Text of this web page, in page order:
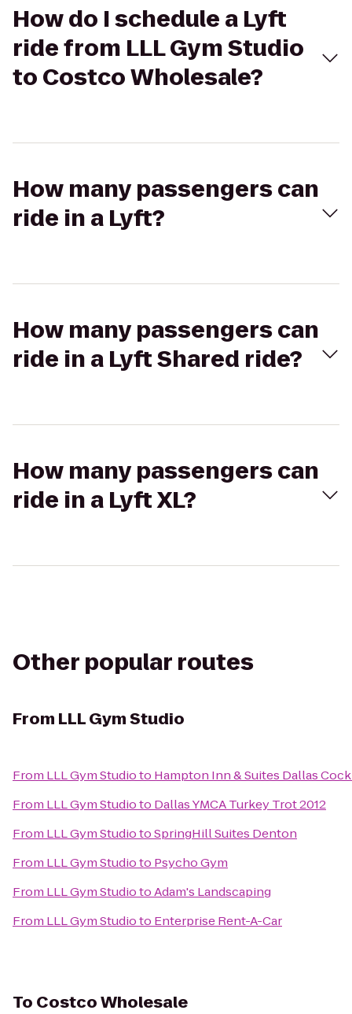
How do I schedule a Lyft
ride from LLL Gym Studio
to Costco Wholesale?
How many passengers can
ride in a Lyft?
How many passengers can
ride in a Lyft Shared ride?
How many passengers can
ride in a Lyft XL?
Other popular routes
From LLL Gym Studio
From LLL Gym Studioto Hampton Inn & Suites Dallas
From LLL Gym Studioto Dallas YMCA Turkey Trot 2012
From LLL Gym StudiotoSpringHill Suites Denton
From LLL Gym Studioto Psycho Gym
From LLL Gym StudiotoAdam's Landscaping
From LLL Gym Studioto Enterprise Rent-A-Car
To Costco Wholesale